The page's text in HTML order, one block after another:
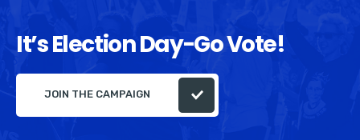
It’s Election Day-Go Vote!
JOIN THE CAMPAIGN